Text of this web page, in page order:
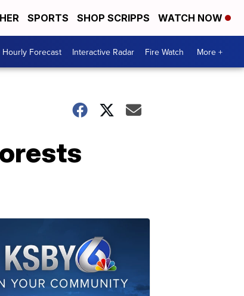
SPORTS SHOP SCRIPPS WATCH NOW
Hourly Forecast Interactive Radar Fire Watch More +